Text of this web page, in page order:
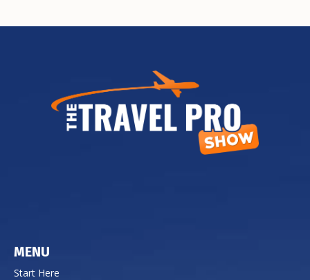
MENU
Start Here